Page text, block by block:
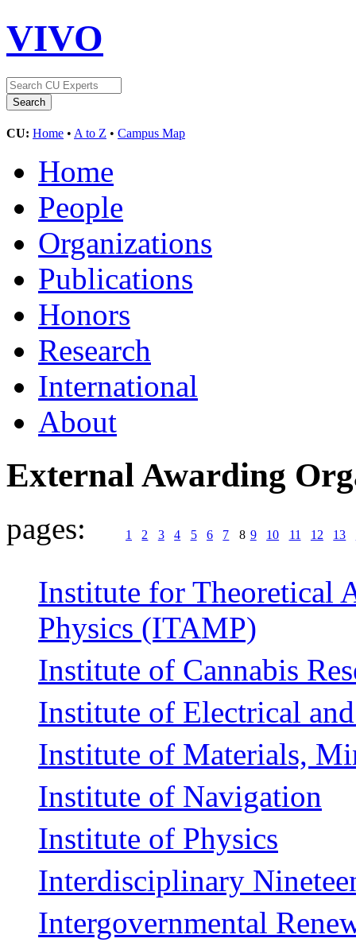
VIVO
CU: Home • A to Z • Campus Map
Home
People
Organizations
Publications
Honors
Research
International
About
External Awarding
pages: 1 2 3 4 5 6 7 8 9 10 11 12 13
Institute for Theoretical
Physics (ITAMP)
Institute of Cannabis
Institute of Electrical
Institute of Materials,
Institute of Navigation
Institute of Physics
Interdisciplinary
Intergovernmental